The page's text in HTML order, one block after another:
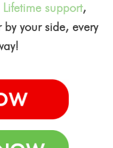
Lifetime support,
your side, every